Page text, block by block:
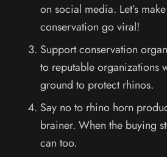
on social media. Let’s
conservation go viral!
Support conservation
to reputable organizations
ground to protect rhinos.
Say no to rhino horn
brainer. When the buying
can too.